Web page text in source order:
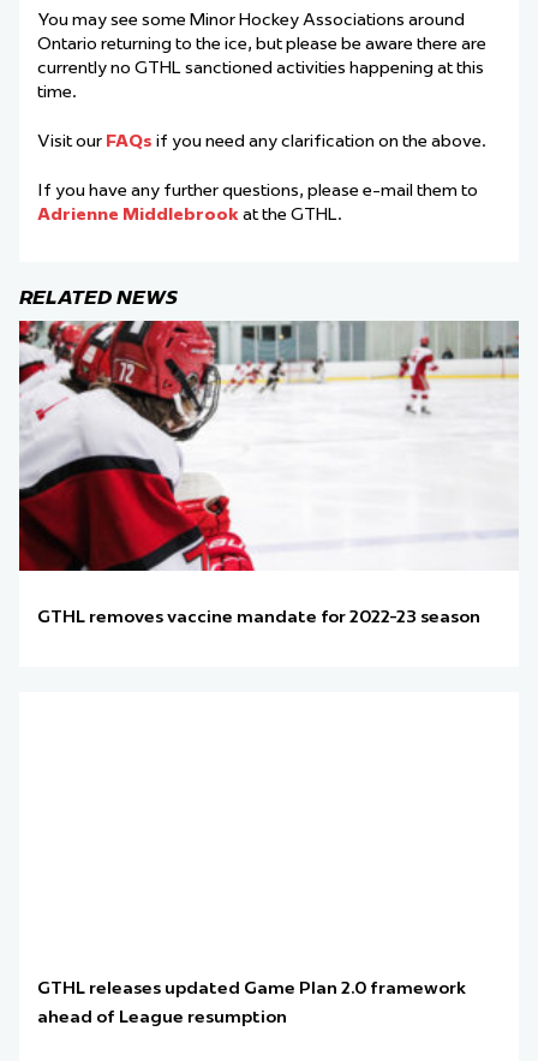
You may see some Minor Hockey Associations around
Ontario returning to the ice, but please be aware there are
currently no GTHL sanctioned activities happening at this
time.
Visit our FAQs if you need any clarification on the above.
If you have any further questions, please e-mail them to
Adrienne Middlebrookat the GTHL.
RELATED NEWS
GTHL removes vaccine mandate for 2022-23 season
GTHL releases updated Game Plan 2.0 framework
ahead of League resumption